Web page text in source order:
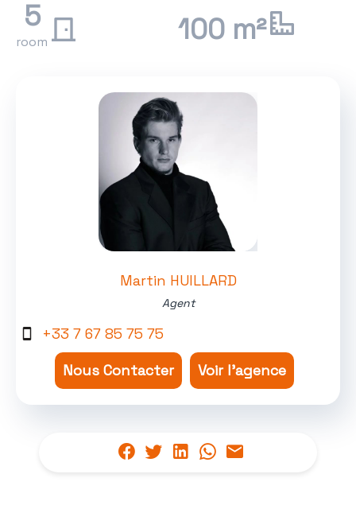
5
room 100 m²
Martin HUILLARD
Agent
+33 7 67 85 75 75
Nous Contacter
Voir l'agence